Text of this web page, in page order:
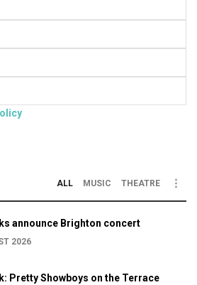
ALL MUSIC THEATRE
announce Brighton concert
2026
Pretty Showboys on the Terrace